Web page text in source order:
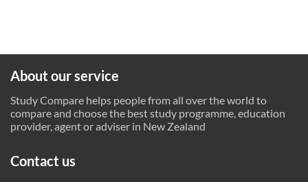
About our service
Study Compare helps people from all over the world to
compare and choose the best study programme, education
provider, agent or adviser in New Zealand
Contact us